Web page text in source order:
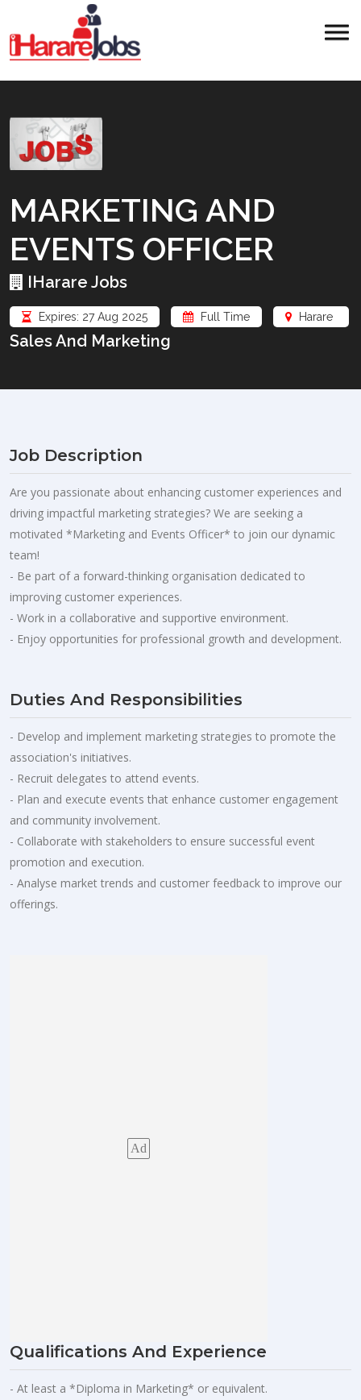
MARKETING AND
EVENTS OFFICER
IHarare Jobs
Expires: 27 Aug 2025 Full Time Harare
Sales And Marketing
Job Description
Are you passionate about enhancing customer experiences and
driving impactful marketing strategies? We are seeking a
motivated *Marketing and Events Officer* to join our dynamic
team!
- Be part of a forward-thinking organisation dedicated to
improving customer experiences.
- Work in a collaborative and supportive environment.
- Enjoy opportunities for professional growth and development.
Duties And Responsibilities
- Develop and implement marketing strategies to promote the
association's initiatives.
- Recruit delegates to attend events.
- Plan and execute events that enhance customer engagement
and community involvement.
- Collaborate with stakeholders to ensure successful event
promotion and execution.
- Analyse market trends and customer feedback to improve our
offerings.
Ad
Qualifications And Experience
- At least a *Diploma in Marketing* or equivalent.